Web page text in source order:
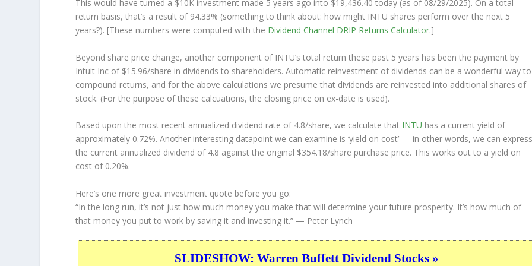
This would have turned a $10K investment made 5 years ago into $19,436.40 today (as of 08/29/2025). On a total
return basis, that’s a result of 94.33% (something to think about: how might INTU shares perform over the next 5
years?). [These numbers were computed with the Dividend Channel DRIP Returns Calculator.]
Beyond share price change, another component of INTU’s total return these past 5 years has been the payment by
Intuit Inc of $15.96/share in dividends to shareholders. Automatic reinvestment of dividends can be a wonderful way to
compound returns, and for the above calculations we presume that dividends are reinvested into additional shares of
stock. (For the purpose of these calcuations, the closing price on ex-date is used).
Based upon the most recent annualized dividend rate of 4.8/share, we calculate that INTU has a current yield of
approximately 0.72%. Another interesting datapoint we can examine is ‘yield on cost’ — in other words, we can
the current annualized dividend of 4.8 against the original $354.18/share purchase price. This works out to a yield on
cost of 0.20%.
Here’s one more great investment quote before you go:
“In the long run, it’s not just how much money you make that will determine your future prosperity. It’s how much of
that money you put to work by saving it and investing it.” — Peter Lynch
SLIDESHOW: Warren Buffett Dividend Stocks »